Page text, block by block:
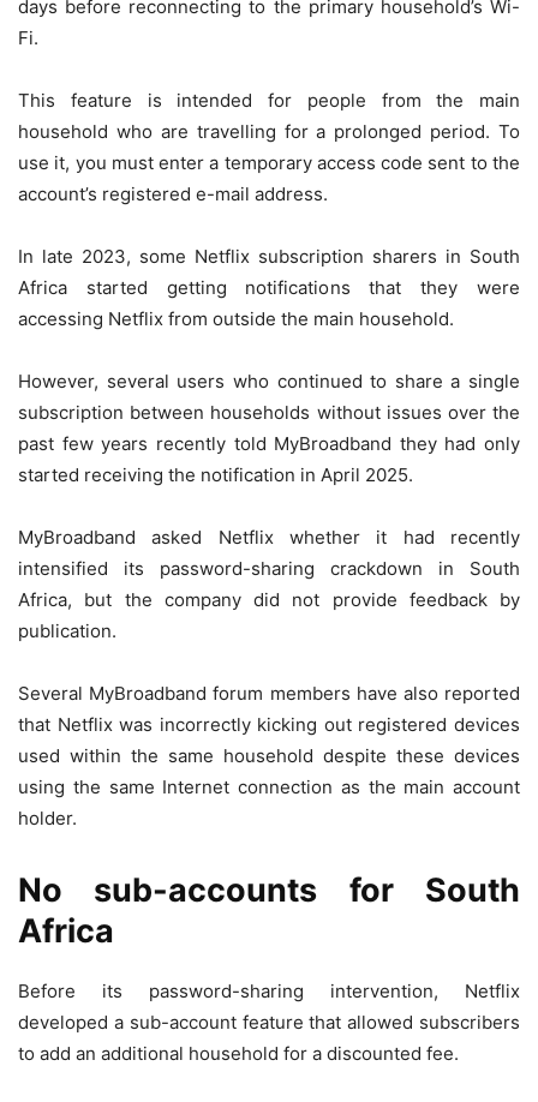
days before reconnecting to the primary household’s Wi-
Fi.
This feature is intended for people from the main
household who are travelling for a prolonged period. To
use it, you must enter a temporary access code sent to the
account’s registered e-mail address.
In late 2023, some Netflix subscription sharers in South
Africa started getting notifications that they were
accessing Netflix from outside the main household.
However, several users who continued to share a single
subscription between households without issues over the
past few years recently told MyBroadband they had only
started receiving the notification in April 2025.
MyBroadband asked Netflix whether it had recently
intensified its password-sharing crackdown in South
Africa, but the company did not provide feedback by
publication.
Several MyBroadband forum members have also reported
that Netflix was incorrectly kicking out registered devices
used within the same household despite these devices
using the same Internet connection as the main account
holder.
No sub-accounts for South
Africa
Before its password-sharing intervention, Netflix
developed a sub-account feature that allowed subscribers
to add an additional household for a discounted fee.